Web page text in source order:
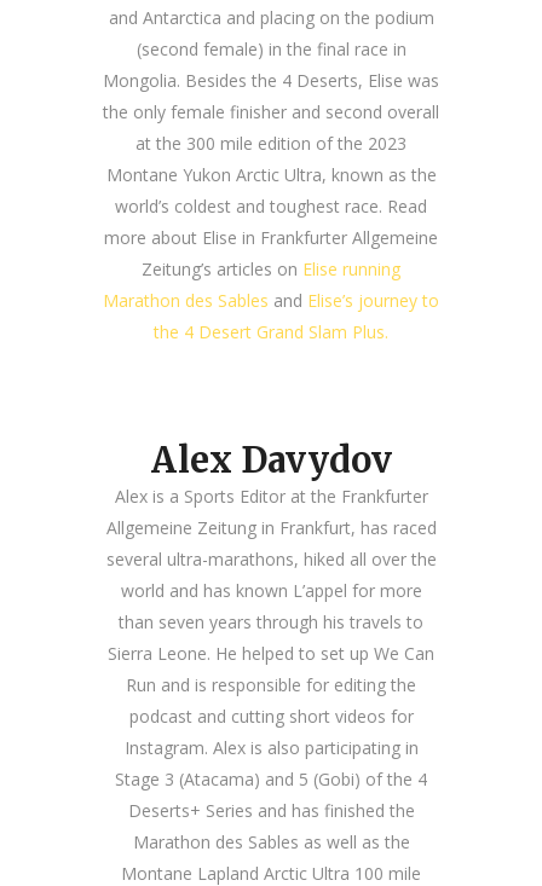
and Antarctica and placing on the podium
(second female) in the final race in
Mongolia. Besides the 4 Deserts, Elise was
the only female finisher and second overall
at the 300 mile edition of the 2023
Montane Yukon Arctic Ultra, known as the
world’s coldest and toughest race. Read
more about Elise in Frankfurter Allgemeine
Zeitung’s articles on Elise running
Marathon des Sables and Elise’s journey to
the 4 Desert Grand Slam Plus.
Alex Davydov
Alex is a Sports Editor at the Frankfurter
Allgemeine Zeitung in Frankfurt, has raced
several ultra-marathons, hiked all over the
world and has known L’appel for more
than seven years through his travels to
Sierra Leone. He helped to set up We Can
Run and is responsible for editing the
podcast and cutting short videos for
Instagram. Alex is also participating in
Stage 3 (Atacama) and 5 (Gobi) of the 4
Deserts+ Series and has finished the
Marathon des Sables as well as the
Montane Lapland Arctic Ultra 100 mile